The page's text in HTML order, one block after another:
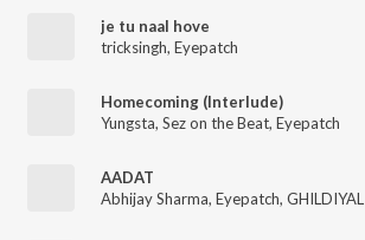
je tu naal hove
tricksingh, Eyepatch
Homecoming (Interlude)
Yungsta, Sez on the Beat, Eyepatch
AADAT
Abhijay Sharma, Eyepatch, GHILDIYAL